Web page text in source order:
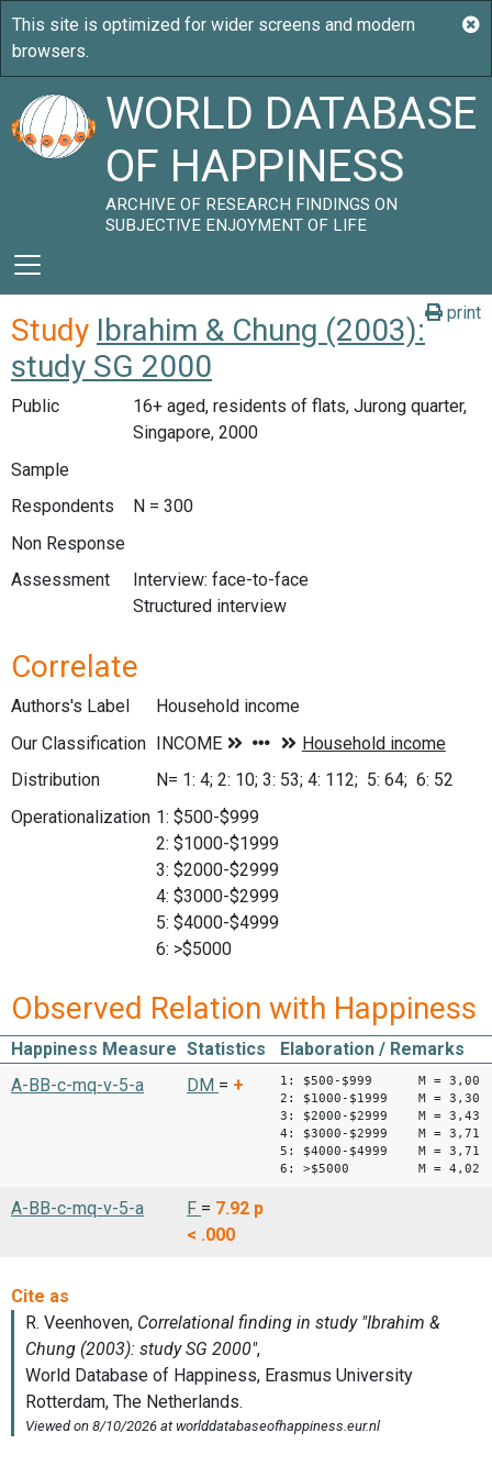
WORLD DATABASE
OF HAPPINESS
ARCHIVE OF RESEARCH FINDINGS ON
SUBJECTIVE ENJOYMENT OF LIFE
print
Study Ibrahim & Chung (2003):
study SG 2000
Public
16+ aged, residents of flats, Jurong quarter,
Singapore, 2000
Sample
Respondents
N = 300
Non Response
Assessment
Interview: face-to-face
Structured interview
Correlate
Authors's Label
Household income
Our Classification
Distribution
N= 1: 4; 2: 10; 3: 53; 4: 112; 5: 64; 6: 52
Operationalization 1: $500-$999
2: $1000-$1999
3: $2000-$2999
4: $3000-$2999
5: $4000-$4999
6: >$5000
Observed Relation with Happiness
Happiness Measure Statistics
Elaboration / Remarks
A-BB-c-mq-v-5-a
DM = +
1: $500-$999 M = 3,00
2: $1000-$1999 M = 3,30
3: $2000-$2999 M = 3,43
4: $3000-$2999 M = 3,71
5: $4000-$4999 M = 3,71
6: >$5000 M = 4,02
A-BB-c-mq-v-5-a F = 7.92 p
< .000